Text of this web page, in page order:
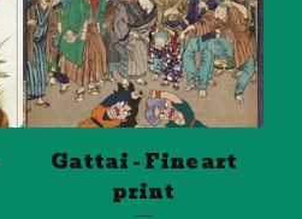
Gattai - Fine art
print